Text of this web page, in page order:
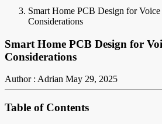
Smart Home PCB Design for
Considerations
Smart Home PCB Design for
Considerations
Author : Adrian May 29, 2025
Table of Contents